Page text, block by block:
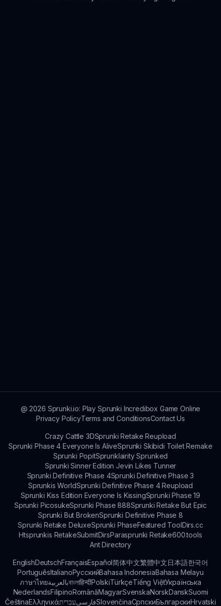
@ 2026 Sprunki.io: Play Sprunki Incredibox Game Online
Privacy PolicyTerms and ConditionsContact Us
Crazy Cattle 3DSprunki Retake Reupload
Sprunki Phase 4 Everyone Is AliveSprunki Skibidi Toilet Remake
Sprunki PopitSprunklairity Sprunked
Sprunki Sinner Edition Jevin Likes Tunner
Sprunki Definitive Phase 4Sprunki Definitive Phase 3
Sprunkis WorldSprunki Definitive Phase 4 Reupload
Sprunki Kiss Edition Everyone Is KissingSprunki Phase 19
Sprunki PicosukeSprunki Phase 888Sprunki Retake But Epic
Sprunki But BrokenSprunki Definitive Phase 8
Sprunki Retake DeluxeSprunki PhaseFeatured ToolDirs.cc
Htsprunkis RetakeSubmitDirsParasprunki Retake600.tools
Ant Directory
EnglishDeutschFrançaisEspañol简体中文繁體中文日本語한국어
PortuguêsItalianoРусскийBahasa IndonesiaBahasa Melayu
ภาษาไทยبالعربيةবাংলাहिन्दीPolskiTürkçeTiếng ViệtУкраїнська
NederlandsFilipinoRomânăMagyarSvenskaNorskDanskSuomi
ČeštinaΕλληνικάעבריתفارسیSlovenčinaСрпскиБългарскиHrvatski